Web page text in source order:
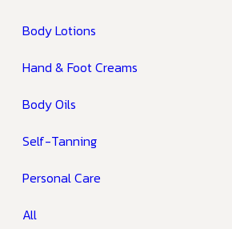
Body Lotions
Hand & Foot Creams
Body Oils
Self-Tanning
Personal Care
All